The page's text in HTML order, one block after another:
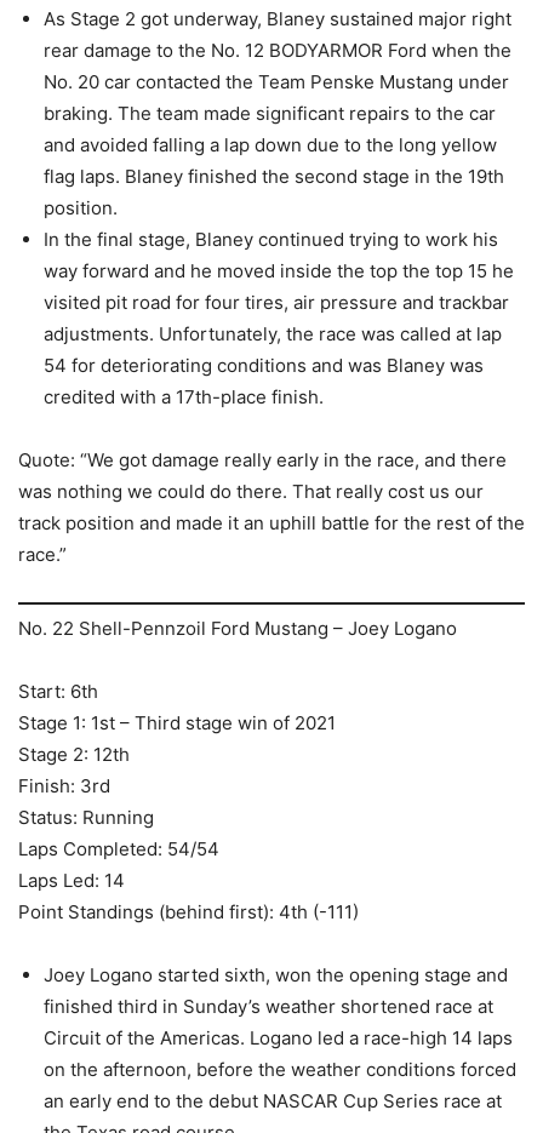
As Stage 2 got underway, Blaney sustained major right
rear damage to the No. 12 BODYARMOR Ford when the
No. 20 car contacted the Team Penske Mustang under
braking. The team made significant repairs to the car
and avoided falling a lap down due to the long yellow
flag laps. Blaney finished the second stage in the 19th
position.
In the final stage, Blaney continued trying to work his
way forward and he moved inside the top the top 15 he
visited pit road for four tires, air pressure and trackbar
adjustments. Unfortunately, the race was called at lap
54 for deteriorating conditions and was Blaney was
credited with a 17th-place finish.
Quote: “We got damage really early in the race, and there
was nothing we could do there. That really cost us our
track position and made it an uphill battle for the rest of the
race.”
No. 22 Shell-Pennzoil Ford Mustang – Joey Logano
Start: 6th
Stage 1: 1st – Third stage win of 2021
Stage 2: 12th
Finish: 3rd
Status: Running
Laps Completed: 54/54
Laps Led: 14
Point Standings (behind first): 4th (-111)
Joey Logano started sixth, won the opening stage and
finished third in Sunday’s weather shortened race at
Circuit of the Americas. Logano led a race-high 14 laps
on the afternoon, before the weather conditions forced
an early end to the debut NASCAR Cup Series race at